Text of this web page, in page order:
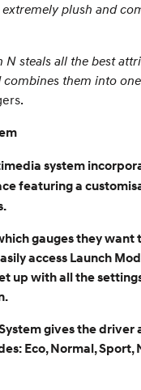
plush and
N steals all the best
them into
system
featuring a
gauges they want
access Launch
up with all the
gives the driver
Eco, Normal, Sport,